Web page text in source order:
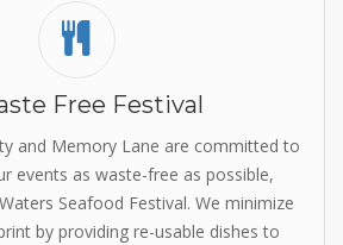
Free Festival
and Memory Lane are committed to
events as waste-free as possible,
Seafood Festival. We minimize
by providing re-usable dishes to